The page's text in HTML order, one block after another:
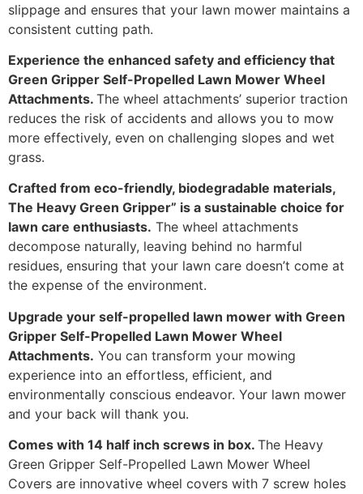
slippage and ensures that your lawn mower maintains a
consistent cutting path.
Experience the enhanced safety and efficiency that
Green Gripper Self-Propelled Lawn Mower Wheel
Attachments. The wheel attachments’ superior traction
reduces the risk of accidents and allows you to mow
more effectively, even on challenging slopes and wet
grass.
Crafted from eco-friendly, biodegradable materials,
The Heavy Green Gripper” is a sustainable choice for
lawn care enthusiasts. The wheel attachments
decompose naturally, leaving behind no harmful
residues, ensuring that your lawn care doesn’t come at
the expense of the environment.
Upgrade your self-propelled lawn mower with Green
Gripper Self-Propelled Lawn Mower Wheel
Attachments. You can transform your mowing
experience into an effortless, efficient, and
environmentally conscious endeavor. Your lawn mower
and your back will thank you.
Comes with 14 half inch screws in box. The Heavy
Green Gripper Self-Propelled Lawn Mower Wheel
Covers are innovative wheel covers with 7 screw holes